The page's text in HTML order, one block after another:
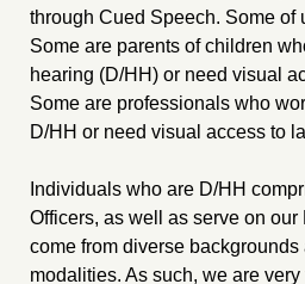
through Cued Speech. Some of
Some are parents of children
hearing (D/HH) or need visual
Some are professionals who
D/HH or need visual access to
Individuals who are D/HH
Officers, as well as serve on
come from diverse
modalities. As such, we are